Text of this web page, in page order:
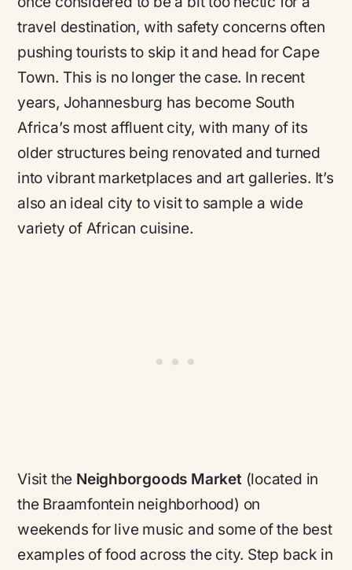
travel destination, with safety concerns often
pushing tourists to skip it and head for Cape
Town. This is no longer the case. In recent
years, Johannesburg has become South
Africa’s most affluent city, with many of its
older structures being renovated and turned
into vibrant marketplaces and art galleries. It’s
also an ideal city to visit to sample a wide
variety of African cuisine.
Visit the Neighborgoods Market(located in
the Braamfontein neighborhood) on
weekends for live music and some of the best
examples of food across the city. Step back in